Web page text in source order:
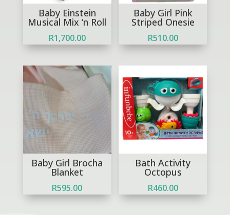
Baby Einstein
Musical Mix ‘n Roll
R1,700.00
Baby Girl Pink
Striped Onesie
R510.00
Baby Girl Brocha
Blanket
R595.00
Bath Activity
Octopus
R460.00